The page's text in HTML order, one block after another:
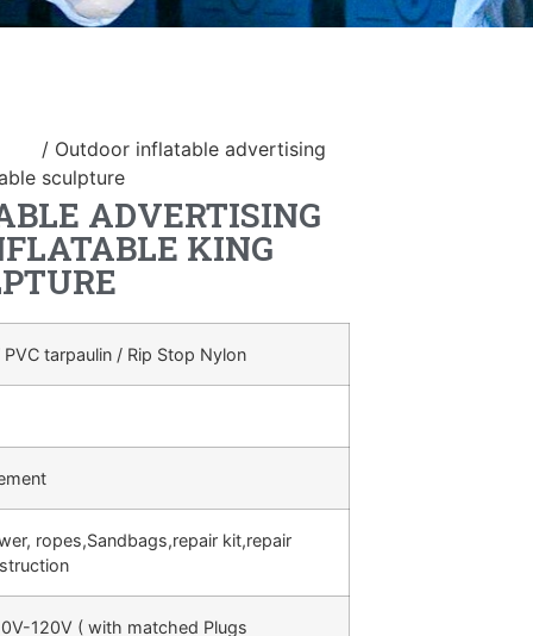
/ Outdoor inflatable advertising
sculpture
ADVERTISING
KING
tarpaulin / Rip Stop Nylon
ropes,Sandbags,repair kit,repair
120V ( with matched Plugs